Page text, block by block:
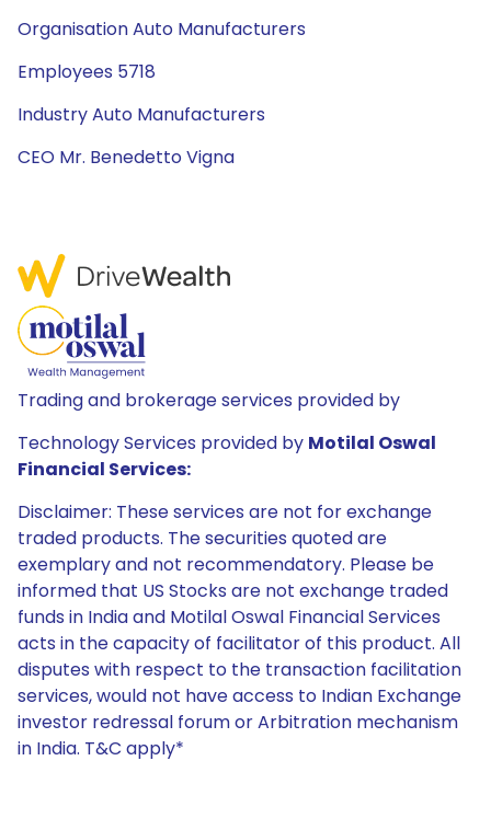
Organisation Auto Manufacturers
Employees 5718
Industry Auto Manufacturers
CEO Mr. Benedetto Vigna
Trading and brokerage services provided by
Technology Services provided by Motilal Oswal
Financial Services:
Disclaimer: These services are not for exchange
traded products. The securities quoted are
exemplary and not recommendatory. Please be
informed that US Stocks are not exchange traded
funds in India and Motilal Oswal Financial Services
acts in the capacity of facilitator of this product. All
disputes with respect to the transaction facilitation
services, would not have access to Indian Exchange
investor redressal forum or Arbitration mechanism
in India. T&C apply*